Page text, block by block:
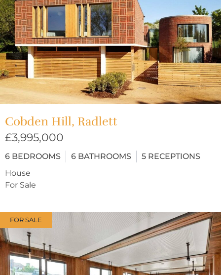
Cobden Hill, Radlett
£3,995,000
6 BEDROOMS 6 BATHROOMS 5 RECEPTIONS
House
For Sale
FOR SALE